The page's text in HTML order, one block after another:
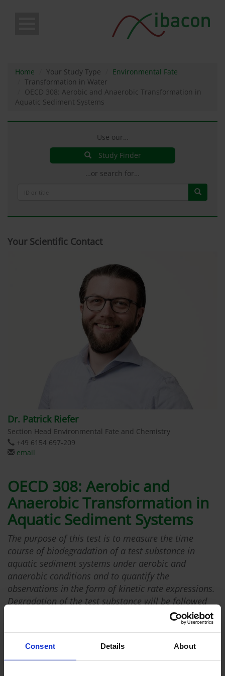
Consent Details About
Home Your Study Type
Environmental Fate
Transformation in Water
OECD 308: Aerobic and Anaerobic Transformation in
Aquatic Sediment Systems
Use our…
Study Finder
…or search for…
Your Scientific Contact
Dr. Patrick Riefer
Section Head Environmental Fate and Chemistry
+49 6154 697-209
email
OECD 308: Aerobic and
Anaerobic Transformation in
Aquatic Sediment Systems
The purpose of this test is to measure the time
course of biodegradation of a test substance in
aquatic sediment systems under aerobic and
anaerobic conditions and to quantify the
observations in the form of kinetic rate expressions.
Degradation of the test substance will be followed
for the parent substance and its potential (known)
transformation products. Degradation rate, mass
be determined for the test substance. Degradation
kinetics will also be followed for any major